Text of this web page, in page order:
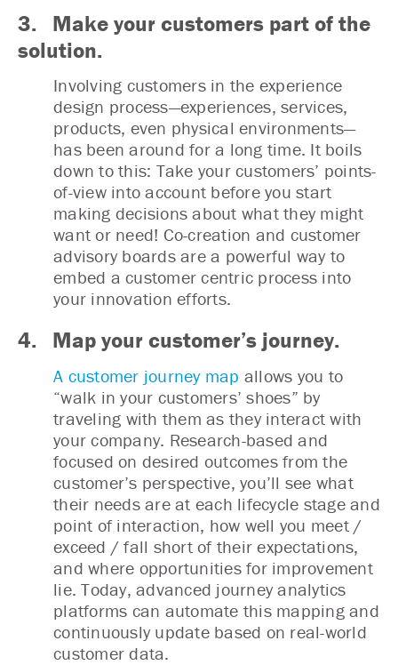
3. Make your customers part of the
solution.
Involving customers in the experience
design process—experiences, services,
products, even physical environments—
has been around for a long time. It boils
down to this: Take your customers’ points-
of-view into account before you start
making decisions about what they might
want or need! Co-creation and customer
advisory boards are a powerful way to
embed a customer centric process into
your innovation efforts.
4. Map your customer’s journey.
A customer journey map allows you to
“walk in your customers’ shoes” by
traveling with them as they interact with
your company. Research-based and
focused on desired outcomes from the
customer’s perspective, you’ll see what
their needs are at each lifecycle stage and
point of interaction, how well you meet /
exceed / fall short of their expectations,
and where opportunities for improvement
lie. Today, advanced journey analytics
platforms can automate this mapping and
continuously update based on real-world
customer data.